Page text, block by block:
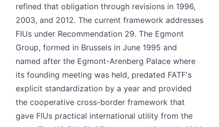
refined that obligation through revisions in 1996,
2003, and 2012. The current framework addresses
FIUs under Recommendation 29. The Egmont
Group, formed in Brussels in June 1995 and
named after the Egmont-Arenberg Palace where
its founding meeting was held, predated FATF's
explicit standardization by a year and provided
the cooperative cross-border framework that
gave FIUs practical international utility from the